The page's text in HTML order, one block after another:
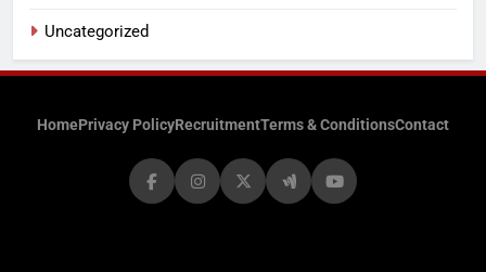
Uncategorized
HomePrivacy PolicyRecruitmentTerms & ConditionsContact